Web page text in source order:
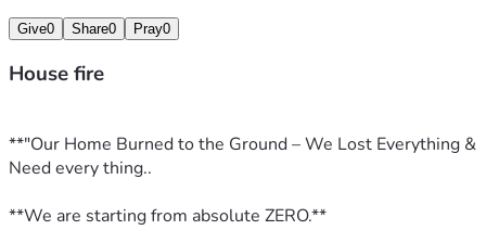
Give0 Share0 Pray0
House fire
**"Our Home Burned to the Ground – We Lost Everything &
Need every thing..
**We are starting from absolute ZERO.**